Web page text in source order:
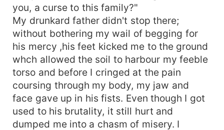
you, a curse to this family?"
My drunkard father didn't stop there;
without bothering my wail of begging for
his mercy ,his feet kicked me to the ground
whch allowed the soil to harbour my feeble
torso and before I cringed at the pain
coursing through my body, my jaw and
face gave up in his fists. Even though I got
used to his brutality, it still hurt and
dumped me into a chasm of misery. I